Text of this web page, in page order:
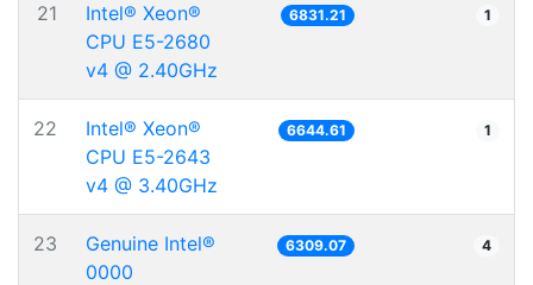
21
Intel® Xeon®
CPU E5-2680
v4 @ 2.40GHz
6831.21 1
22
Intel® Xeon®
CPU E5-2643
v4 @ 3.40GHz
6644.61 1
23
Genuine Intel®
0000
6309.07 4